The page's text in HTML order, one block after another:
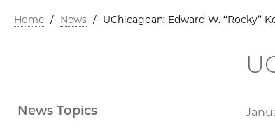
Home / News / UChicagoan: Edward W. ‘‘Rocky’’
News Topics